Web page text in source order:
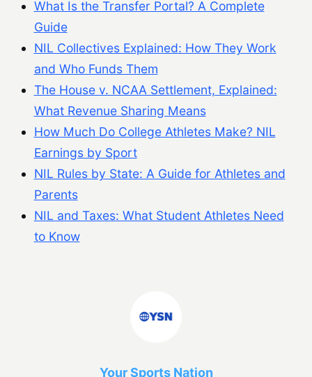
What Is the Transfer Portal? A Complete
Guide
NIL Collectives Explained: How They Work
and Who Funds Them
The House v. NCAA Settlement, Explained:
What Revenue Sharing Means
How Much Do College Athletes Make? NIL
Earnings by Sport
NIL Rules by State: A Guide for Athletes and
Parents
NIL and Taxes: What Student Athletes Need
to Know
Your Sports Nation